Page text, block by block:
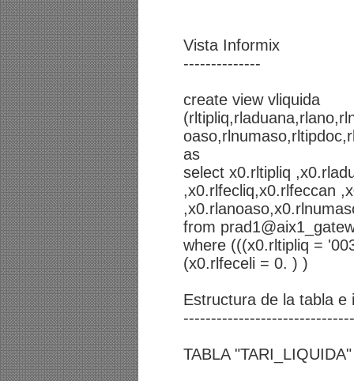
Vista Informix
--------------
create view vliquida
as
select x0.rltipliq
,x0.rlfecliq,x0.rlfeccan
from
where (((x0.rltipliq =
(x0.rlfeceli = 0. ) )
Estructura de la tabla e
TABLA "TARI_LIQUIDA"